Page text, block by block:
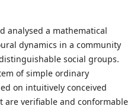
analysed a mathematical
dynamics in a community
social groups.
of simple ordinary
on intuitively conceived
are verifiable and conformable